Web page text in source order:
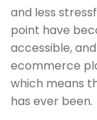
and less
point have
accessible,
ecommerce
which means
has ever been.